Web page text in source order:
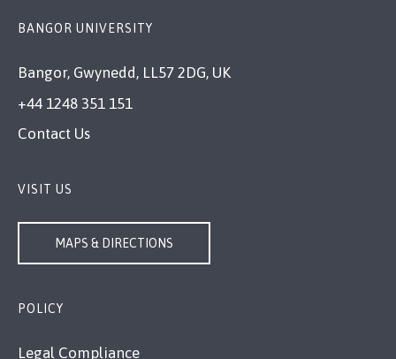
BANGOR UNIVERSITY
Bangor, Gwynedd, LL57 2DG, UK
+44 1248 351 151
Contact Us
VISIT US
MAPS & DIRECTIONS
POLICY
Legal Compliance